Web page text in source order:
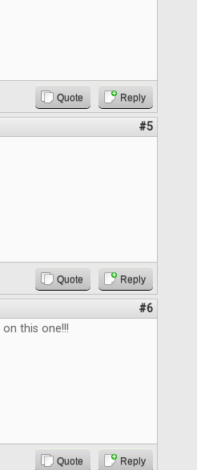
Quote Reply
#5
Quote Reply
#6
this one!!!
Quote Reply